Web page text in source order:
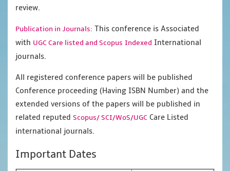
review.
Publication in Journals: This conference is Associated
with UGC Care listed and Scopus Indexed International
journals.
All registered conference papers will be published
Conference proceeding (Having ISBN Number) and the
extended versions of the papers will be published in
related reputed Scopus/SCI/WoS/UGC Care Listed
international journals.
Important Dates